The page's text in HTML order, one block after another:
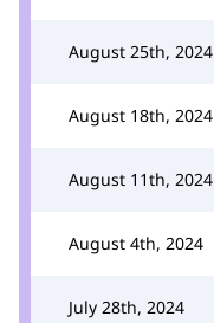
August 25th, 2024
August 18th, 2024
August 11th, 2024
August 4th, 2024
July 28th, 2024